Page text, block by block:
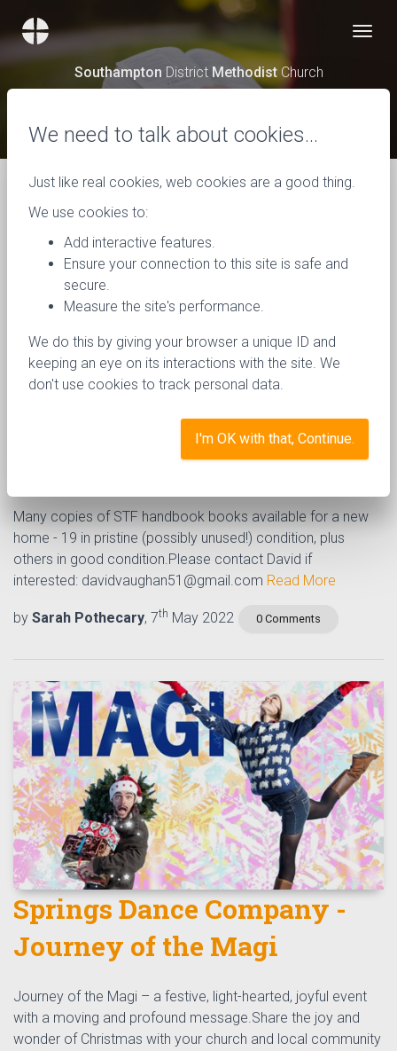
Southampton District MethodistChurch
News
Singing the Faith - copies
Many copies of STF handbook books available for a new
home - 19 in pristine (possibly unused!) condition, plus
others in good condition.Please contact David if
interested: davidvaughan51@gmail.com Read More
by Sarah Pothecary, 7th May 2022 0 Comments
Springs Dance Company -
Journey of the Magi
Journey of the Magi – a festive, light-hearted, joyful event
with a moving and profound message.Share the joy and
wonder of Christmas with your church and local community
We need to talk about cookies…
Just like real cookies, web cookies are a good thing.
We use cookies to:
Add interactive features.
Ensure your connection to this site is safe and
secure.
Measure the site's performance.
We do this by giving your browser a unique ID and
keeping an eye on its interactions with the site. We
don't use cookies to track personal data.
I'm OK with that, Continue.